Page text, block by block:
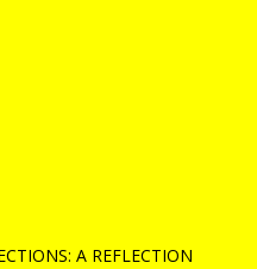
A REFLECTION